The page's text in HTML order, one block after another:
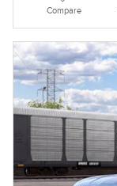
Compare